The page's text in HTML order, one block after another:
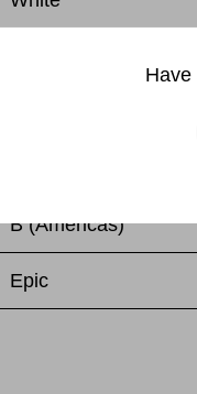
B (Americas)
Epic
Have